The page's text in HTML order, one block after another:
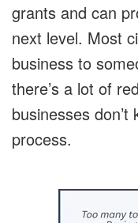
grants and can
next level. Most
business to
there’s a lot of
businesses
process.